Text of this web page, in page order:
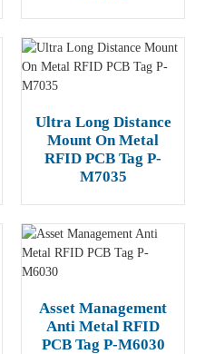
Ultra Long Distance
Mount On Metal
RFID PCB Tag P-
M7035
Asset Management
Anti Metal RFID
PCB Tag P-M6030